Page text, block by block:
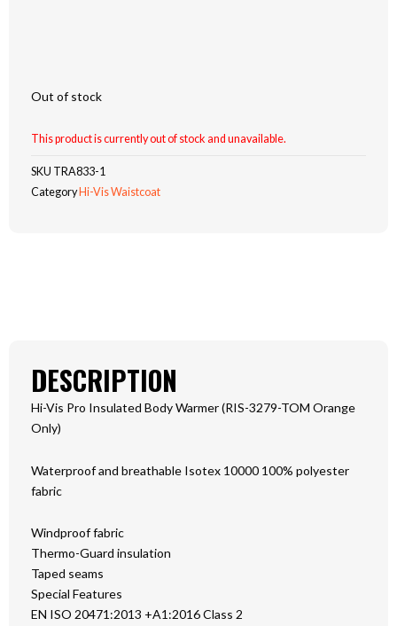
Out of stock
This product is currently out of stock and unavailable.
SKU TRA833-1
Category Hi-Vis Waistcoat
DESCRIPTION
Hi-Vis Pro Insulated Body Warmer (RIS-3279-TOM Orange
Only)
Waterproof and breathable Isotex 10000 100% polyester
fabric
Windproof fabric
Thermo-Guard insulation
Taped seams
Special Features
EN ISO 20471:2013 +A1:2016 Class 2